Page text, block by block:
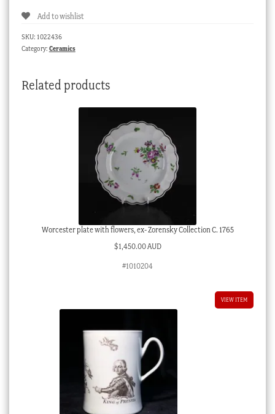
Add to wishlist
SKU: 1022436
Category: Ceramics
Related products
Worcester plate with flowers, ex- Zorensky Collection C. 1765
$1,450.00 AUD
#1010204
VIEW ITEM